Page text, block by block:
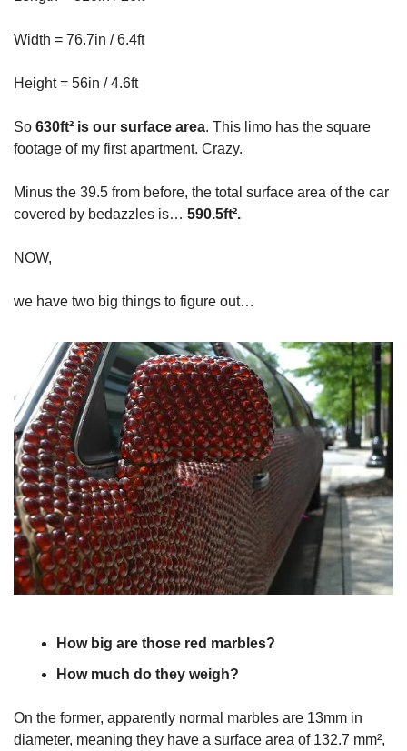
Width = 76.7in / 6.4ft
Height = 56in / 4.6ft
So 630ft² is our surface area. This limo has the square
footage of my first apartment. Crazy.
Minus the 39.5 from before, the total surface area of the car
covered by bedazzles is… 590.5ft².
NOW,
we have two big things to figure out…
How big are those red marbles?
How much do they weigh?
On the former, apparently normal marbles are 13mm in
diameter, meaning they have a surface area of 132.7 mm²,